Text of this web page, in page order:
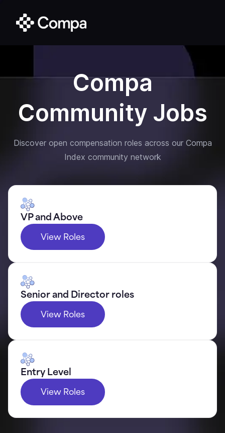
Compa
Community Jobs
Discover open compensation roles across our Compa
Index community network
VP and Above
View Roles
Senior and Director roles
View Roles
Entry Level
View Roles